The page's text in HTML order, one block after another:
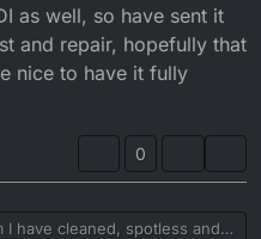
as well, so have sent it
and repair, hopefully that
nice to have it fully
0